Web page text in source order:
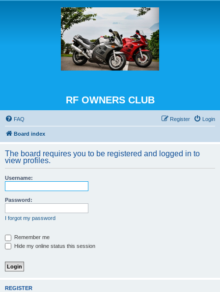
RF OWNERS CLUB
FAQ Login
Register
Board index
The board requires you to be registered and logged in to
view profiles.
Username:
Password:
I forgot my password
Remember me
Hide my online status this session
REGISTER